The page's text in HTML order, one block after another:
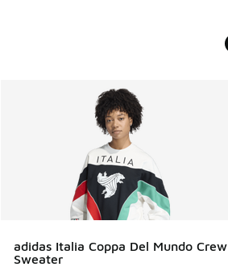
adidas Italia Coppa Del Mundo Crew
Sweater